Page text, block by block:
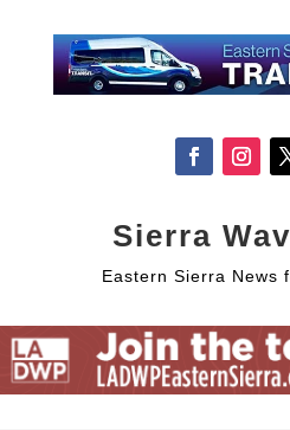
Sierra
Eastern Sierra News